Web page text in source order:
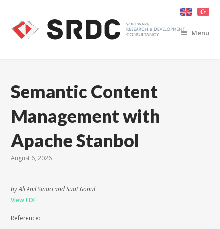
Menu
Semantic Content
Management with
Apache Stanbol
August 6, 2026
by Ali Anil Sinaci and Suat Gonul
View PDF
Reference: